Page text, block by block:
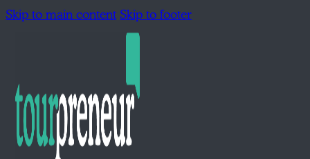
Skip to main contentSkip to footer